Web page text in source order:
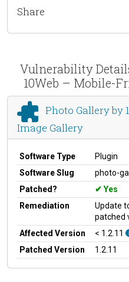
Share
Vulnerability
10Web – Mobile-
Photo Gallery by
Image Gallery
Software Type
Plugin
Software Slug
photo-
Patched?
Yes
Remediation
Update
patched
Affected Version
< 1.2.11
Patched Version
1.2.11